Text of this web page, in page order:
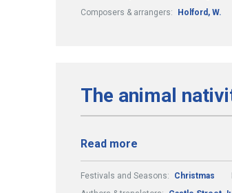
Composers & arrangers:
Holford, W.
The animal
Read more
Festivals and Seasons: Christmas